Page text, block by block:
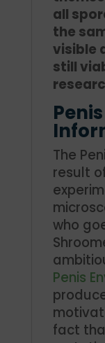
all
the
visible
still
The
result
who
Penis
fact